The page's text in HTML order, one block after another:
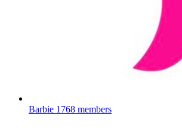
Barbie 1768 members